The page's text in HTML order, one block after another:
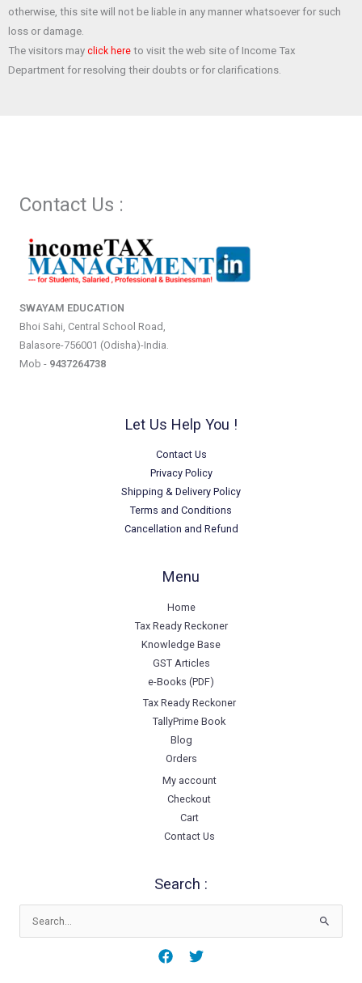
otherwise, this site will not be liable in any manner whatsoever for such
loss or damage.
The visitors may click here to visit the web site of Income Tax
Department for resolving their doubts or for clarifications.
Contact Us :
SWAYAM EDUCATION
Bhoi Sahi, Central School Road,
Balasore-756001 (Odisha)-India.
Mob - 9437264738
Let Us Help You !
Contact Us
Privacy Policy
Shipping & Delivery Policy
Terms and Conditions
Cancellation and Refund
Menu
Home
Tax Ready Reckoner
Knowledge Base
GST Articles
e-Books (PDF)
Tax Ready Reckoner
TallyPrime Book
Blog
Orders
My account
Checkout
Cart
Contact Us
Search :
Search